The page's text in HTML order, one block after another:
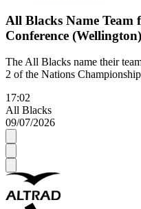
All Blacks Name Team
Conference (Wellington)
The All Blacks name their
2 of the Nations
17:02
All Blacks
09/07/2026